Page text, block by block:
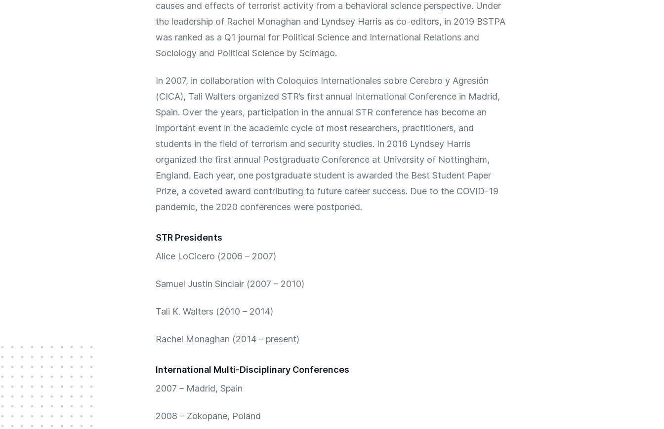
causes and effects of terrorist activity from a behavioral science perspective. Under
the leadership of Rachel Monaghan and Lyndsey Harris as co-editors, in 2019 BSTPA
was ranked as a Q1 journal for Political Science and International Relations and
Sociology and Political Science by Scimago.
In 2007, in collaboration with Coloquios Internationales sobre Cerebro y Agresión
(CICA), Tali Walters organized STR’s first annual International Conference in Madrid,
Spain. Over the years, participation in the annual STR conference has become an
important event in the academic cycle of most researchers, practitioners, and
students in the field of terrorism and security studies. In 2016 Lyndsey Harris
organized the first annual Postgraduate Conference at University of Nottingham,
England. Each year, one postgraduate student is awarded the Best Student Paper
Prize, a coveted award contributing to future career success. Due to the COVID-19
pandemic, the 2020 conferences were postponed.
STR Presidents
Alice LoCicero (2006 – 2007)
Samuel Justin Sinclair (2007 – 2010)
Tali K. Walters (2010 – 2014)
Rachel Monaghan (2014 – present)
International Multi-Disciplinary Conferences
2007 – Madrid, Spain
2008 – Zokopane, Poland